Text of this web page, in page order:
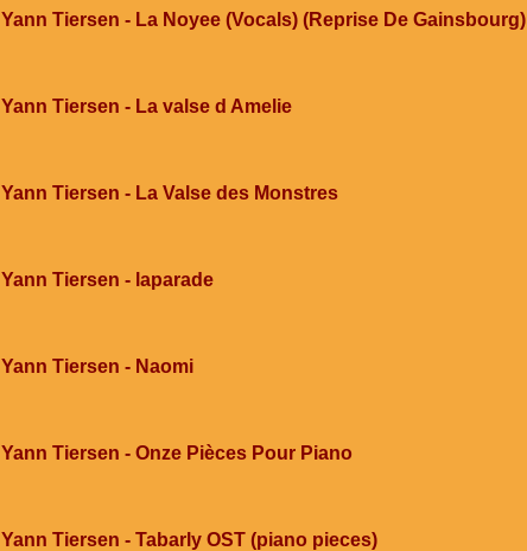
Yann Tiersen - La Noyee (Vocals) (Reprise De Gainsbourg)
Yann Tiersen - La valse d Amelie
Yann Tiersen - La Valse des Monstres
Yann Tiersen - laparade
Yann Tiersen - Naomi
Yann Tiersen - Onze Pièces Pour Piano
Yann Tiersen - Tabarly OST (piano pieces)